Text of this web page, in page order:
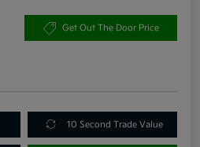
Get Out The Door Price
10 Second Trade Value